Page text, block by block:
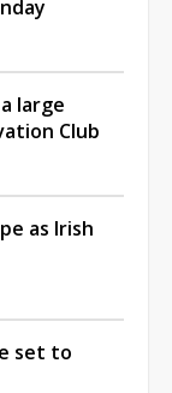
large
Club
as Irish
set to